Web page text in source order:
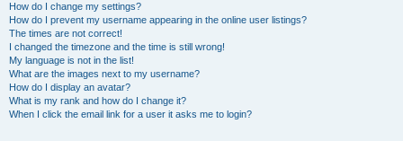
How do I change my settings?
How do I prevent my username appearing in the online user listings?
The times are not correct!
I changed the timezone and the time is still wrong!
My language is not in the list!
What are the images next to my username?
How do I display an avatar?
What is my rank and how do I change it?
When I click the email link for a user it asks me to login?